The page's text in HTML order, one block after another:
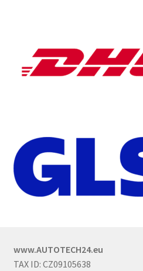
www.AUTOTECH24.eu
TAX ID: CZ09105638